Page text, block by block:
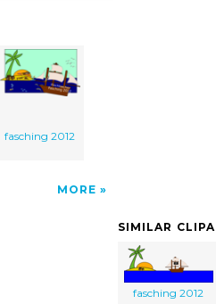
fasching 2012
MORE
SIMILAR
fasching 2012